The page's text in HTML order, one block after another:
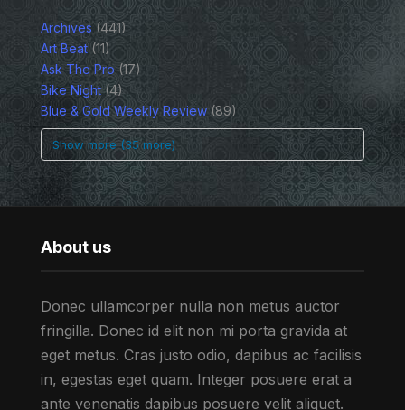
Archives(441)
Art Beat(11)
Ask The Pro(17)
Bike Night(4)
Blue & Gold Weekly Review(89)
Show more (35 more)
About us
Donec ullamcorper nulla non metus auctor
fringilla. Donec id elit non mi porta gravida at
eget metus. Cras justo odio, dapibus ac facilisis
in, egestas eget quam. Integer posuere erat a
ante venenatis dapibus posuere velit aliquet.